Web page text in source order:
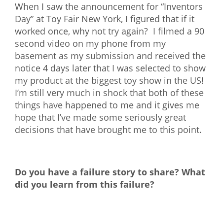
When I saw the announcement for “Inventors
Day” at Toy Fair New York, I figured that if it
worked once, why not try again? I filmed a 90
second video on my phone from my
basement as my submission and received the
notice 4 days later that I was selected to show
my product at the biggest toy show in the US!
I’m still very much in shock that both of these
things have happened to me and it gives me
hope that I’ve made some seriously great
decisions that have brought me to this point.
Do you have a failure story to share? What
did you learn from this failure?